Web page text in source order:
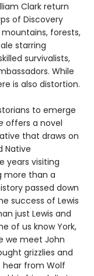
Clark return
of Discovery
forests,
starring
survivalists,
While
is also distortion.
to emerge
offers a novel
that draws on
Native
years visiting
more than a
passed down
success of Lewis
just Lewis and
of us know York,
we meet John
grizzlies and
hear from Wolf